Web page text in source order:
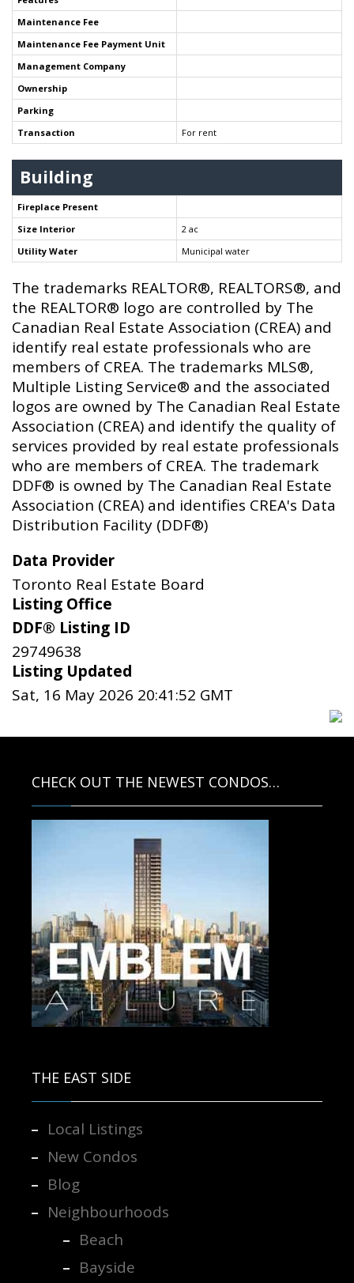
Maintenance Fee
Maintenance Fee Payment Unit
Management Company
Ownership
Parking
Transaction
For rent
Building
Fireplace Present
Size Interior
2 ac
Utility Water
Municipal water
The trademarks REALTOR®, REALTORS®, and
the REALTOR® logo are controlled by The
Canadian Real Estate Association (CREA) and
identify real estate professionals who are
members of CREA. The trademarks MLS®,
Multiple Listing Service® and the associated
logos are owned by The Canadian Real Estate
Association (CREA) and identify the quality of
services provided by real estate professionals
who are members of CREA. The trademark
DDF® is owned by The Canadian Real Estate
Association (CREA) and identifies CREA's Data
Distribution Facility (DDF®)
Data Provider
Toronto Real Estate Board
Listing Office
DDF® Listing ID
29749638
Listing Updated
Sat, 16 May 2026 20:41:52 GMT
CHECK OUT THE NEWEST CONDOS…
THE EAST SIDE
Local Listings
New Condos
Blog
Neighbourhoods
Beach
Bayside